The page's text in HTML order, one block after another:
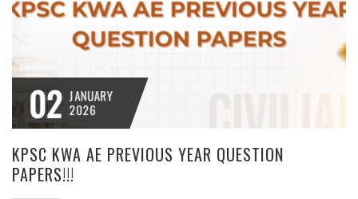
02 JANUARY
2026
KPSC KWA AE PREVIOUS YEAR QUESTION
PAPERS!!!